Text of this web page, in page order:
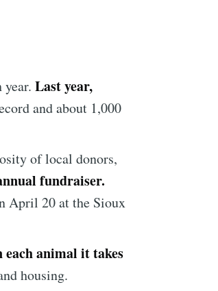
Last year,
and about 1,000
of local donors,
fundraiser.
April 20 at the Sioux
each animal it takes
housing.